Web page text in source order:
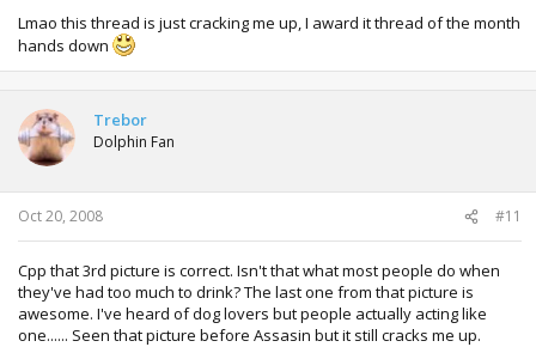
Lmao this thread is just cracking me up, I award it thread of the month
hands down
Trebor
Dolphin Fan
Oct 20, 2008 #11
Cpp that 3rd picture is correct. Isn't that what most people do when
they've had too much to drink? The last one from that picture is
awesome. I've heard of dog lovers but people actually acting like
one...... Seen that picture before Assasin but it still cracks me up.